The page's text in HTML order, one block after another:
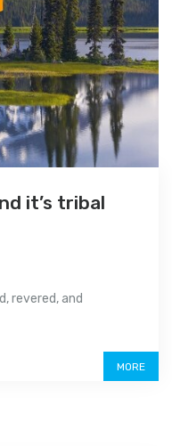
it’s tribal
revered, and
MORE